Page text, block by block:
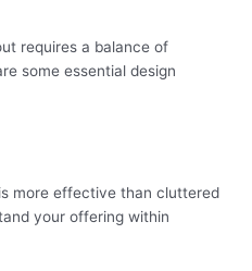
requires a balance of
some essential design
more effective than cluttered
your offering within